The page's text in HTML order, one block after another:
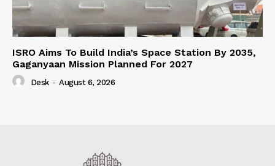
ISRO Aims To Build India’s Space Station By 2035,
Gaganyaan Mission Planned For 2027
Desk - August 6, 2026